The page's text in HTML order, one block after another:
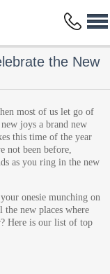
the New
most of us let go of
joys a brand new
this time of the year
not been before,
as you ring in the new
onesie munching on
new places where
Here is our list of top